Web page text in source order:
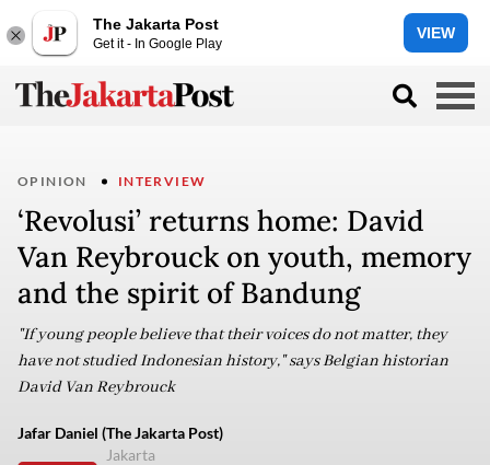
The Jakarta Post
Get it - In Google Play
VIEW
OPINION INTERVIEW
‘Revolusi’ returns home: David
Van Reybrouck on youth, memory
and the spirit of Bandung
"If young people believe that their voices do not matter, they
have not studied Indonesian history," says Belgian historian
David Van Reybrouck
Jafar Daniel (The Jakarta Post)
Jakarta